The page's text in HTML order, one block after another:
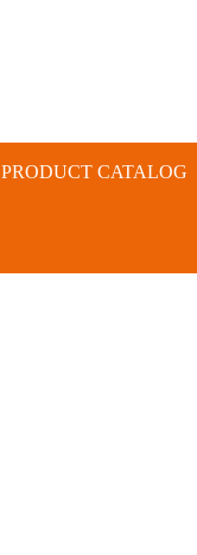
PRODUCT CATALOG